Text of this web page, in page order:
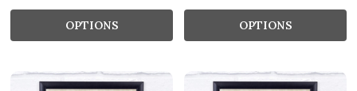
OPTIONS OPTIONS